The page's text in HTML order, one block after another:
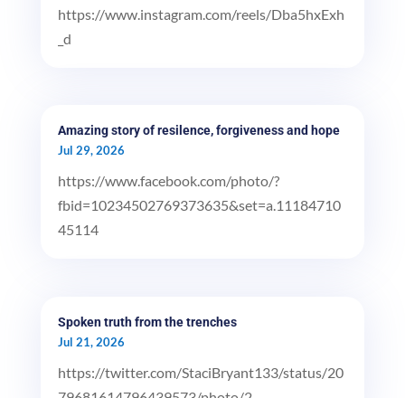
https://www.instagram.com/reels/Dba5hxExh
_d
Amazing story of resilence, forgiveness and hope
Jul 29, 2026
https://www.facebook.com/photo/?
fbid=10234502769373635&set=a.11184710
45114
Spoken truth from the trenches
Jul 21, 2026
https://twitter.com/StaciBryant133/status/20